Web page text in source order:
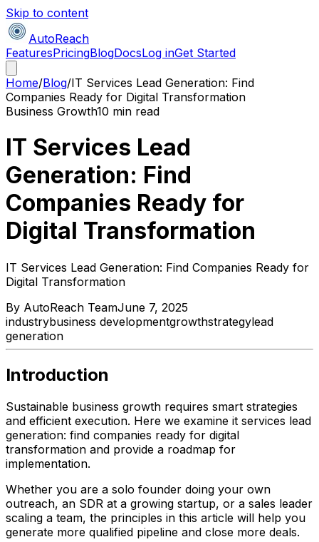
Skip to content
AutoReach
FeaturesPricingBlogDocsLog inGet Started
Home/Blog/IT Services Lead Generation: Find
Companies Ready for Digital Transformation
Business Growth10 min read
IT Services Lead
Generation: Find
Companies Ready for
Digital Transformation
IT Services Lead Generation: Find Companies Ready for
Digital Transformation
By AutoReach TeamJune 7, 2025
industrybusiness developmentgrowthstrategylead
generation
Introduction
Sustainable business growth requires smart strategies
and efficient execution. Here we examine it services lead
generation: find companies ready for digital
transformation and provide a roadmap for
implementation.
Whether you are a solo founder doing your own
outreach, an SDR at a growing startup, or a sales leader
scaling a team, the principles in this article will help you
generate more qualified pipeline and close more deals.